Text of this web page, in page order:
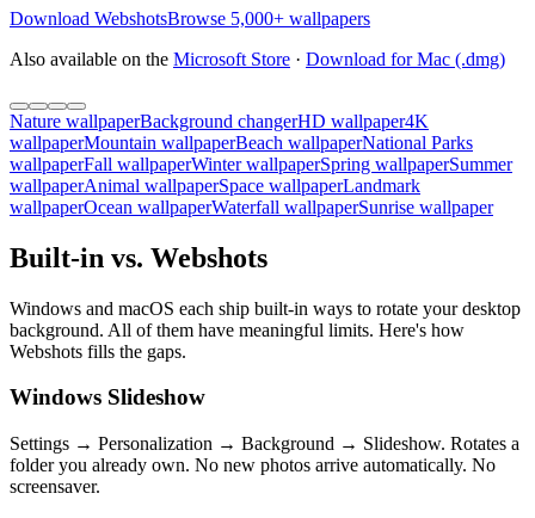
Download WebshotsBrowse 5,000+ wallpapers
Also available on the Microsoft Store · Download for Mac (.dmg)
Nature wallpaperBackground changerHD wallpaper4K
wallpaperMountain wallpaperBeach wallpaperNational Parks
wallpaperFall wallpaperWinter wallpaperSpring wallpaperSummer
wallpaperAnimal wallpaperSpace wallpaperLandmark
wallpaperOcean wallpaperWaterfall wallpaperSunrise wallpaper
Built-in vs. Webshots
Windows and macOS each ship built-in ways to rotate your desktop
background. All of them have meaningful limits. Here's how
Webshots fills the gaps.
Windows Slideshow
Settings → Personalization → Background → Slideshow. Rotates a
folder you already own. No new photos arrive automatically. No
screensaver.